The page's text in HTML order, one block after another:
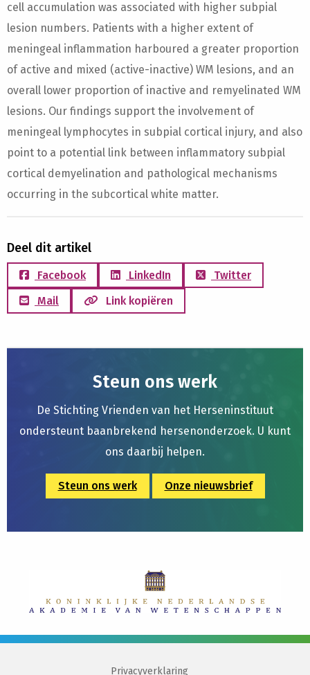
cell accumulation was associated with higher subpial
lesion numbers. Patients with a higher extent of
meningeal inflammation harboured a greater proportion
of active and mixed (active-inactive) WM lesions, and an
overall lower proportion of inactive and remyelinated WM
lesions. Our findings support the involvement of
meningeal lymphocytes in subpial cortical injury, and also
point to a potential link between inflammatory subpial
cortical demyelination and pathological mechanisms
occurring in the subcortical white matter.
Deel dit artikel
Facebook LinkedIn
Twitter
Mail
Link kopiëren
Steun ons werk
De Stichting Vrienden van het Herseninstituut
ondersteunt baanbrekend hersenonderzoek. U kunt
ons daarbij helpen.
Steun ons werk Onze nieuwsbrief
Privacyverklaring